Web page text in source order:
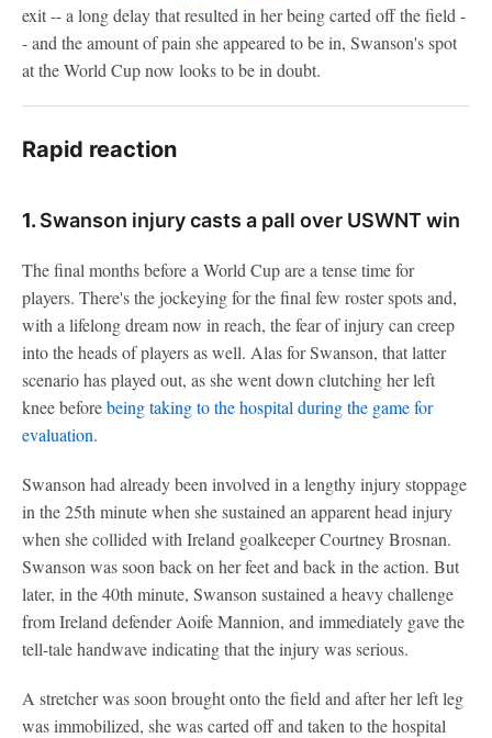
exit -- a long delay that resulted in her being carted off the field -
- and the amount of pain she appeared to be in, Swanson's spot
at the World Cup now looks to be in doubt.
Rapid reaction
1. Swanson injury casts a pall over USWNT win
The final months before a World Cup are a tense time for
players. There's the jockeying for the final few roster spots and,
with a lifelong dream now in reach, the fear of injury can creep
into the heads of players as well. Alas for Swanson, that latter
scenario has played out, as she went down clutching her left
knee beforebeing taking to the hospital during the game for
evaluation.
Swanson had already been involved in a lengthy injury stoppage
in the 25th minute when she sustained an apparent head injury
when she collided with Ireland goalkeeper Courtney Brosnan.
Swanson was soon back on her feet and back in the action. But
later, in the 40th minute, Swanson sustained a heavy challenge
from Ireland defender Aoife Mannion, and immediately gave the
tell-tale handwave indicating that the injury was serious.
A stretcher was soon brought onto the field and after her left leg
was immobilized, she was carted off and taken to the hospital